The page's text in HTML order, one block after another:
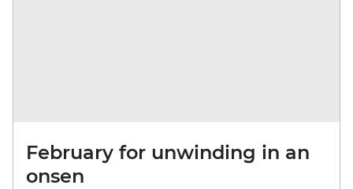
February for unwinding in an
onsen